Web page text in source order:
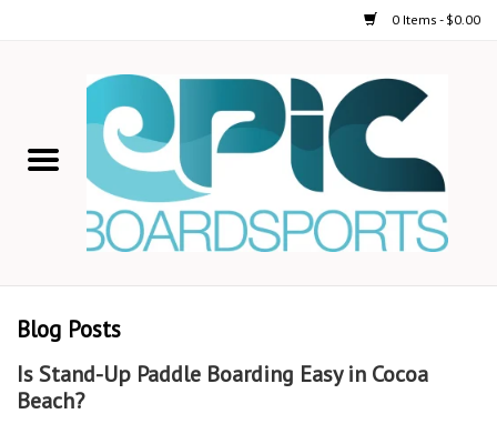
0 Items - $0.00
STAND UP PADDLE
Blog Posts
Is Stand-Up Paddle Boarding Easy in Cocoa
Beach?